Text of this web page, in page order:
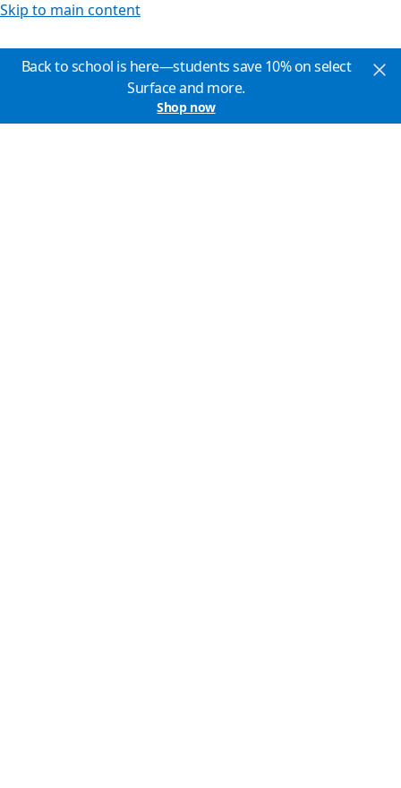
Skip to main content
Back to school is here—students save 10% on select
Surface and more.
Shop now